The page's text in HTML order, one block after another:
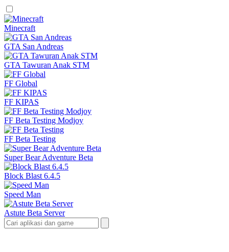
Minecraft
GTA San Andreas
GTA Tawuran Anak STM
FF Global
FF KIPAS
FF Beta Testing Modjoy
FF Beta Testing
Super Bear Adventure Beta
Block Blast 6.4.5
Speed Man
Astute Beta Server